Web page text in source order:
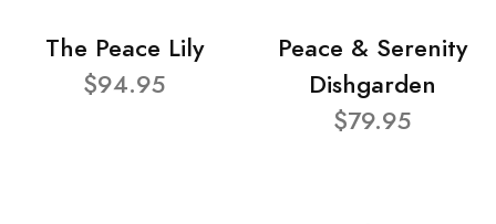
The Peace Lily
$94.95
Peace & Serenity
Dishgarden
$79.95